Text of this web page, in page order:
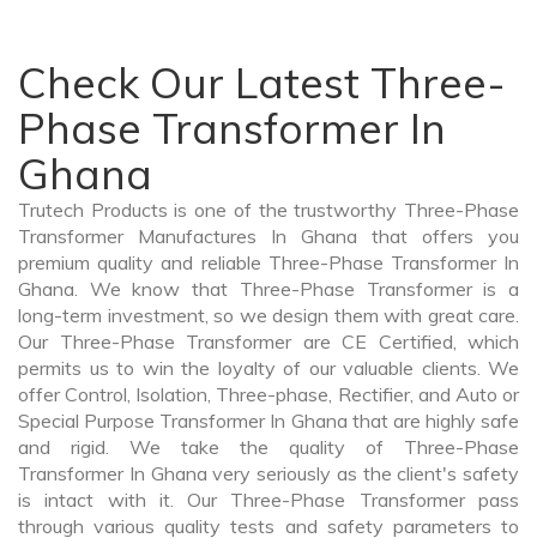
Check Our Latest Three-
Phase Transformer In
Ghana
Trutech Products is one of the trustworthy Three-Phase
Transformer Manufactures In Ghana that offers you
premium quality and reliable Three-Phase Transformer In
Ghana. We know that Three-Phase Transformer is a
long-term investment, so we design them with great care.
Our Three-Phase Transformer are CE Certified, which
permits us to win the loyalty of our valuable clients. We
offer Control, Isolation, Three-phase, Rectifier, and Auto or
Special Purpose Transformer In Ghana that are highly safe
and rigid. We take the quality of Three-Phase
Transformer In Ghana very seriously as the client's safety
is intact with it. Our Three-Phase Transformer pass
through various quality tests and safety parameters to